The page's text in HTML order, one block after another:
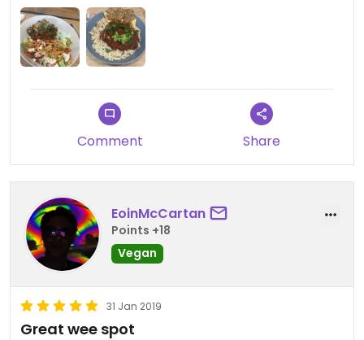
Comment Share
EoinMcCartan
Points +18
Vegan
31 Jan 2019
Great wee spot